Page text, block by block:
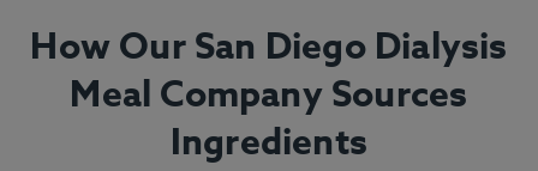
How Our San Diego Dialysis
Meal Company Sources
Ingredients